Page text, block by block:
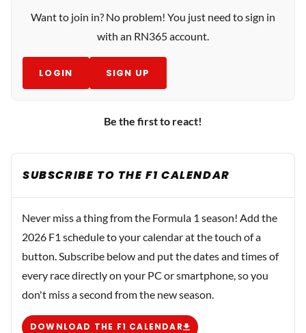
Want to join in? No problem! You just need to sign in
with an RN365 account.
LOGIN SIGN UP
Be the first to react!
SUBSCRIBE TO THE F1 CALENDAR
Never miss a thing from the Formula 1 season! Add the
2026 F1 schedule to your calendar at the touch of a
button. Subscribe below and put the dates and times of
every race directly on your PC or smartphone, so you
don't miss a second from the new season.
DOWNLOAD THE F1 CALENDAR